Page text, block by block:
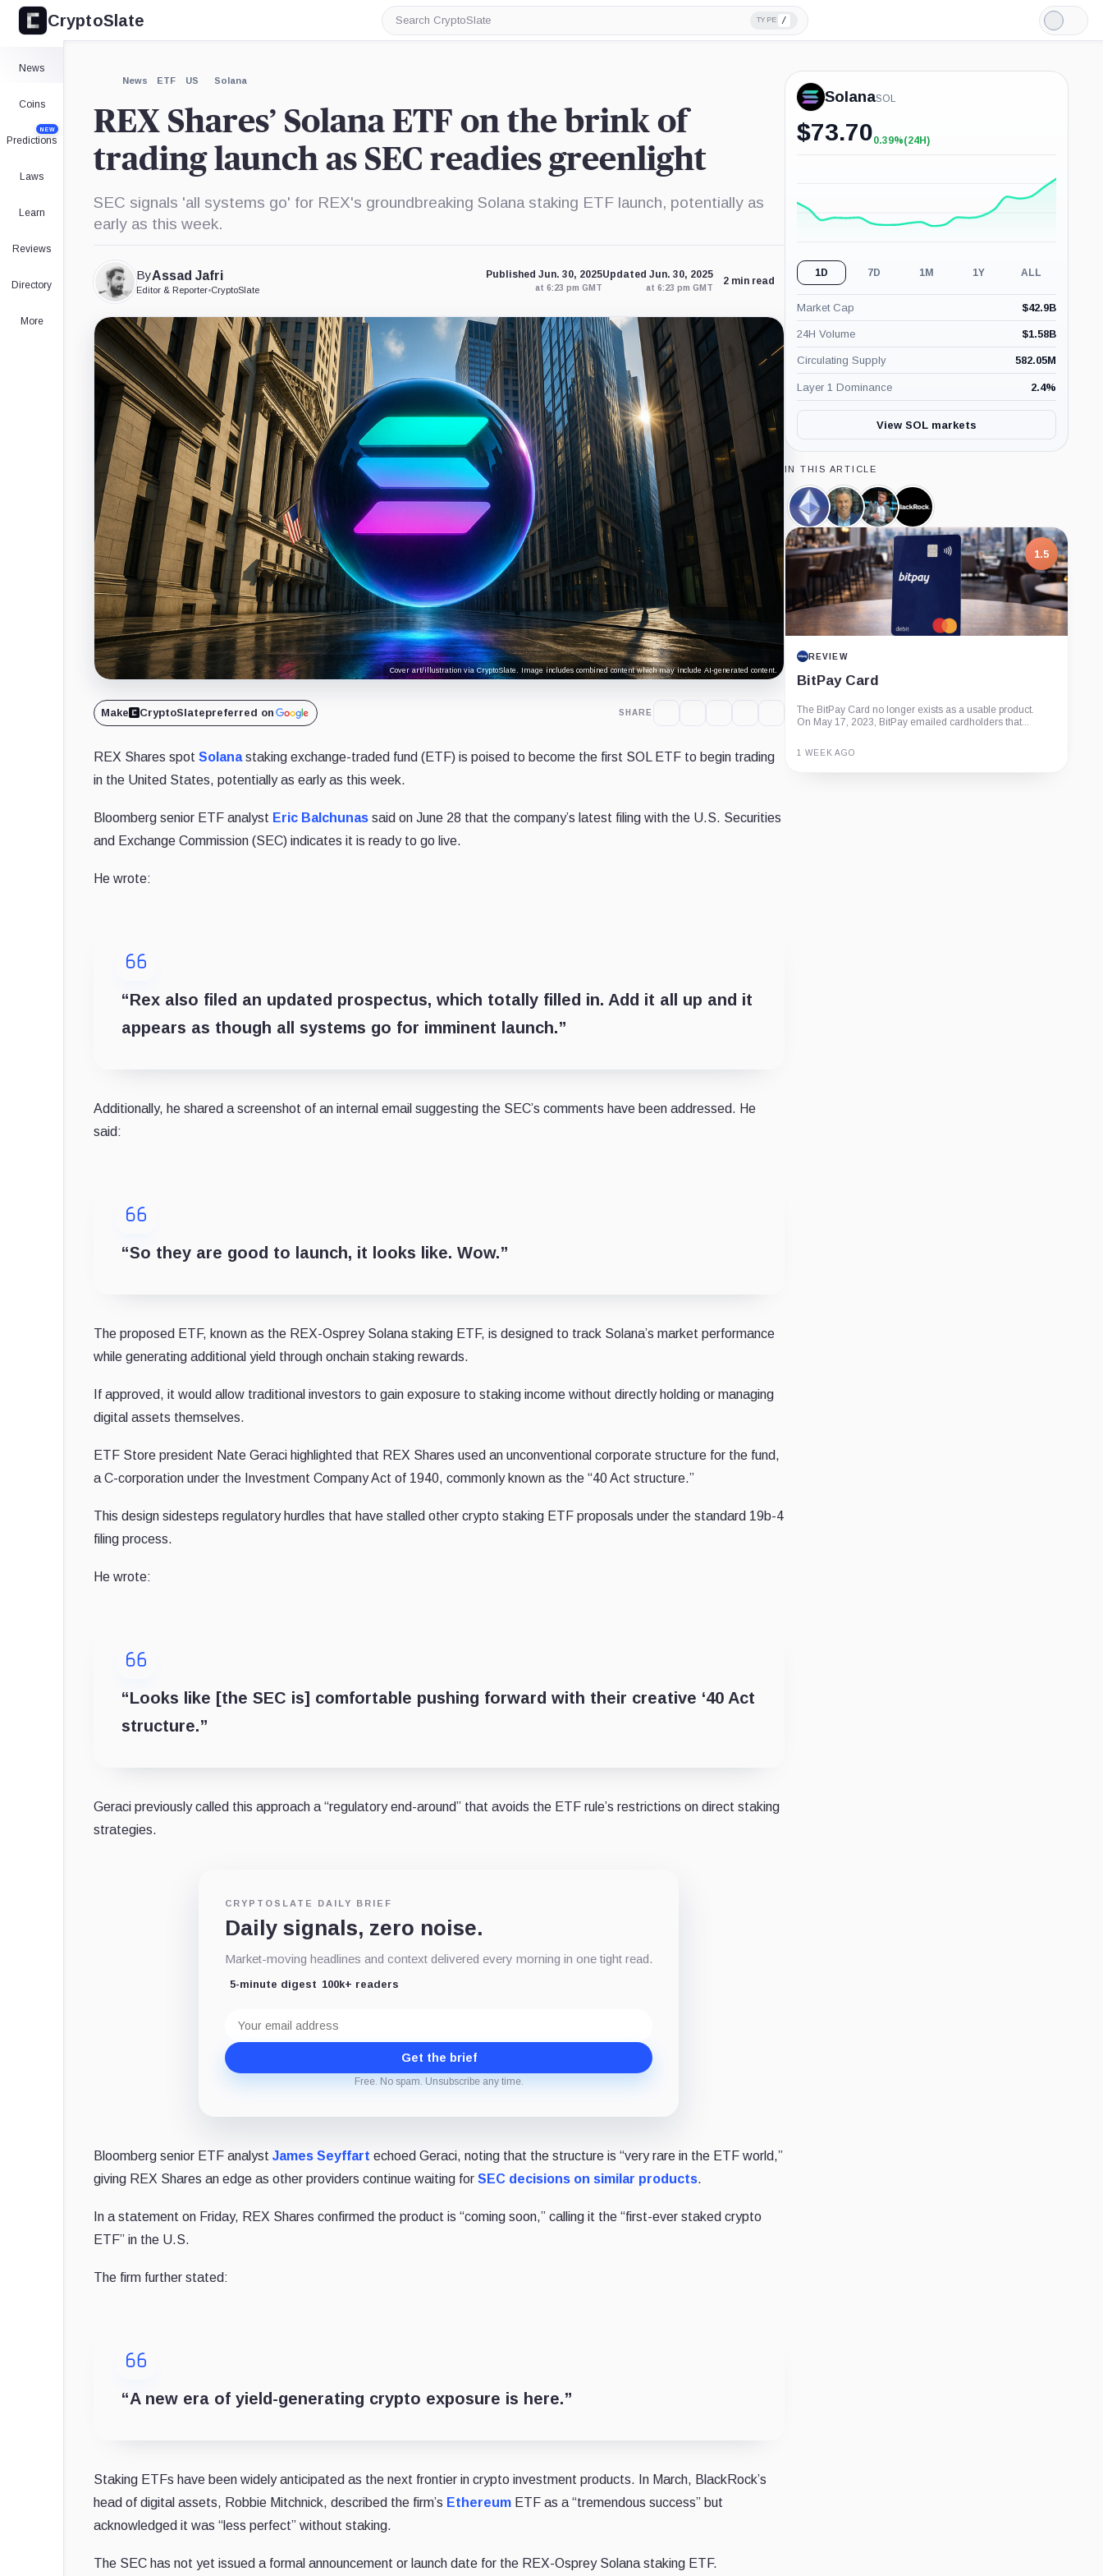
CryptoSlate
Search
CryptoSlate
TYPE /
Light
Mode
News
Coins
Predictions
NEW
Laws
Learn
Reviews
Directory
More
News ETF US Solana
REX Shares’ Solana ETF on the brink of
trading launch as SEC readies greenlight
SEC signals 'all systems go' for REX's groundbreaking Solana staking ETF launch, potentially as
early as this week.
ByAssad Jafri
Editor & Reporter•CryptoSlate
Published Jun. 30, 2025
at 6:23 pm GMT
Updated Jun. 30, 2025
at 6:23 pm GMT
2 min read
Cover art/illustration via CryptoSlate. Image includes combined content which may include AI-generated content.
Make CryptoSlatepreferred on SHARE
REX Shares spot Solanastaking exchange-traded fund (ETF) is poised to become the first SOL ETF to begin trading
in the United States, potentially as early as this week.
Bloomberg senior ETF analyst Eric Balchunas said on June 28 that the company’s latest filing with the U.S. Securities
and Exchange Commission (SEC) indicates it is ready to go live.
He wrote:
“Rex also filed an updated prospectus, which totally filled in. Add it all up and it
appears as though all systems go for imminent launch.”
Additionally, he shared a screenshot of an internal email suggesting the SEC’s comments have been addressed. He
said:
“So they are good to launch, it looks like. Wow.”
The proposed ETF, known as the REX-Osprey Solana staking ETF, is designed to track Solana’s market performance
while generating additional yield through onchain staking rewards.
If approved, it would allow traditional investors to gain exposure to staking income without directly holding or managing
digital assets themselves.
ETF Store president Nate Geraci highlighted that REX Shares used an unconventional corporate structure for the fund,
a C-corporation under the Investment Company Act of 1940, commonly known as the “40 Act structure.”
This design sidesteps regulatory hurdles that have stalled other crypto staking ETF proposals under the standard 19b-4
filing process.
He wrote:
“Looks like [the SEC is] comfortable pushing forward with their creative ‘40 Act
structure.”
Geraci previously called this approach a “regulatory end-around” that avoids the ETF rule’s restrictions on direct staking
strategies.
CRYPTOSLATE DAILY BRIEF
Daily signals, zero noise.
Market-moving headlines and context delivered every morning in one tight read.
5-minute digest 100k+ readers
address
Get the brief
Free. No spam. Unsubscribe any time.
Bloomberg senior ETF analyst James Seyffart echoed Geraci, noting that the structure is “very rare in the ETF world,”
giving REX Shares an edge as other providers continue waiting for SEC decisions on similar products.
In a statement on Friday, REX Shares confirmed the product is “coming soon,” calling it the “first-ever staked crypto
ETF” in the U.S.
The firm further stated:
“A new era of yield-generating crypto exposure is here.”
Staking ETFs have been widely anticipated as the next frontier in crypto investment products. In March, BlackRock’s
head of digital assets, Robbie Mitchnick, described the firm’s Ethereum ETF as a “tremendous success” but
acknowledged it was “less perfect” without staking.
The SEC has not yet issued a formal announcement or launch date for the REX-Osprey Solana staking ETF.
SolanaSOL
$73.70+0.39%
0.39%(24H)
1D 7D 1M 1Y ALL
Market Cap $42.9B
24H Volume $1.58B
Circulating Supply 582.05M
Layer 1 Dominance 2.4%
View SOL markets
IN THIS ARTICLE
Ethereum,
Coin
Eric
Balchunas,
Person
James
Seyffart,
Person
BlackRock,
Company
1.5
REVIEW
BitPay Card
The BitPay Card no longer exists as a usable product.
On May 17, 2023, BitPay emailed cardholders that...
1 WEEK AGO
Expand